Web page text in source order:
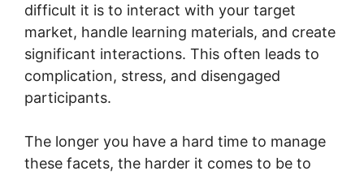
difficult it is to interact with your target
market, handle learning materials, and create
significant interactions. This often leads to
complication, stress, and disengaged
participants.
The longer you have a hard time to manage
these facets, the harder it comes to be to